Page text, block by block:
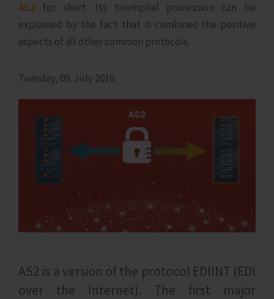
AS2 for short. Its triumphal procession can be
explained by the fact that it combines the positive
aspects of all other common protocols.
Tuesday, 09. July 2019
AS2 is a version of the protocol EDIINT (EDI
over the Internet). The first major